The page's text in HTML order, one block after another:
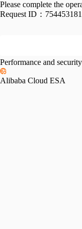
Please complete the
Request ID：
Performance and
Alibaba Cloud ESA